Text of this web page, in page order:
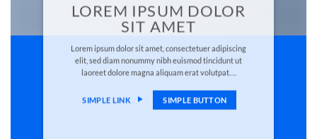
LOREM IPSUM DOLOR
SIT AMET
Lorem ipsum dolor sit amet, consectetuer adipiscing
elit, sed diam nonummy nibh euismod tincidunt ut
laoreet dolore magna aliquam erat volutpat….
SIMPLE LINK SIMPLE BUTTON